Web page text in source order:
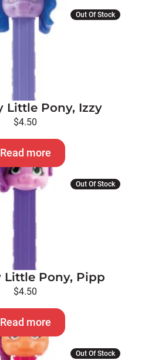
Out Of Stock
Little Pony, Izzy
$4.50
Read more
Out Of Stock
Little Pony, Pipp
$4.50
Read more
Out Of Stock